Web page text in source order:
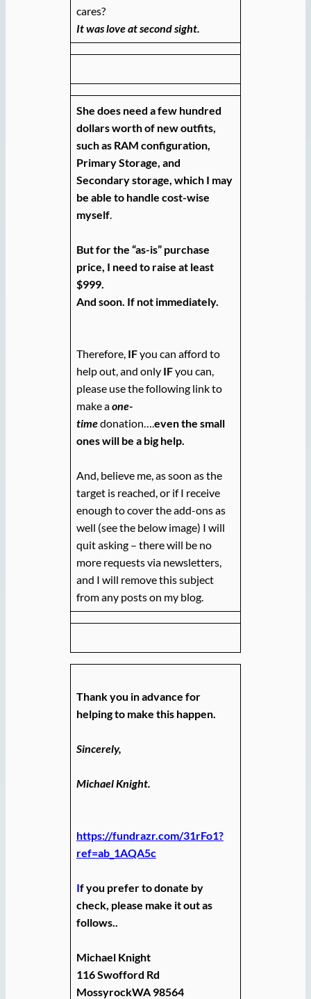
cares?
It was love at second sight.
She does need a few hundred
dollars worth of new outfits,
such as RAM configuration,
Primary Storage, and
Secondary storage, which I may
be able to handle cost-wise
myself.
But for the “as-is” purchase
price, I need to raise at least
$999.
And soon. If not immediately.
Therefore, IFyou can afford to
help out, and onlyIFyou can,
please use the following link to
make aone-
timedonation…. even the small
ones will be a big help.
And, believe me, as soon as the
target is reached, or if I receive
enough to cover the add-ons as
well (see the below image) I will
quit asking – there will be no
more requests via newsletters,
and I will remove this subject
from any posts on my blog.
Thank you in advance for
helping to make this happen.
Sincerely,
Michael Knight.
https://fundrazr.com/31rFo1?
ref=ab_1AQA5c
If you prefer to donate by
check, please make it out as
follows..
Michael Knight
116 Swofford Rd
MossyrockWA 98564